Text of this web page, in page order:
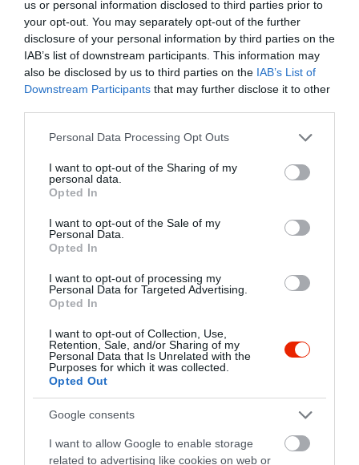
us or personal information disclosed to third parties prior to
your opt-out. You may separately opt-out of the further
disclosure of your personal information by third parties on the
IAB’s list of downstream participants. This information may
also be disclosed by us to third parties on the IAB’s List of
Downstream Participants that may further disclose it to other
Please note that this website/app uses one or more Google
not limited to your visit or usage behaviour. You may click to
grant or deny consent to Google and its third-party tags to
use your data for below specified purposes in below Google
consent section.
Personal Data Processing Opt Outs
I want to opt-out of the Sharing of my
personal data.
Opted In
I want to opt-out of the Sale of my
Personal Data.
Opted In
I want to opt-out of processing my
Personal Data for Targeted Advertising.
Opted In
I want to opt-out of Collection, Use,
Retention, Sale, and/or Sharing of my
Personal Data that Is Unrelated with the
Purposes for which it was collected.
Opted Out
Google consents
I want to allow Google to enable storage
related to advertising like cookies on web or
Probléma jelentése Te vagy a tulajdonos?
Értékelések